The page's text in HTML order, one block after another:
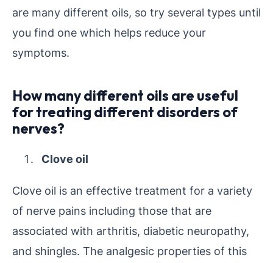
are many different oils, so try several types until
you find one which helps reduce your
symptoms.
How many different oils are useful
for treating different disorders of
nerves?
Clove oil
Clove oil is an effective treatment for a variety
of nerve pains including those that are
associated with arthritis, diabetic neuropathy,
and shingles. The analgesic properties of this